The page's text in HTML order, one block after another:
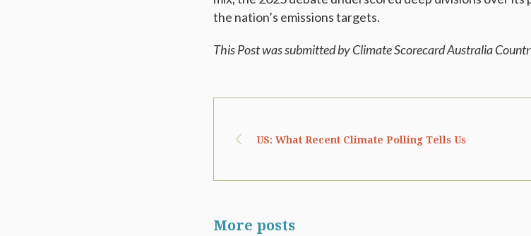
the nation’s emissions targets.
This Post was submitted by Climate Scorecard Australia
US: What Recent Climate Polling Tells Us
More posts